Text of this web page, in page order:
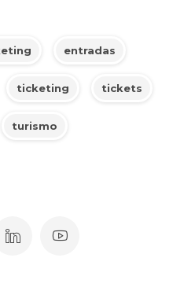
entradas
ticketing tickets
turismo